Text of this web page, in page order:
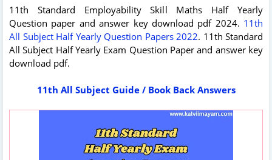
11th Standard Employability Skill Maths Half Yearly
Question paper and answer key download pdf 2024. 11th
All Subject Half Yearly Question Papers 2022. 11th Standard
All Subject Half Yearly Exam Question Paper and answer key
download pdf.
11th All Subject Guide / Book Back Answers